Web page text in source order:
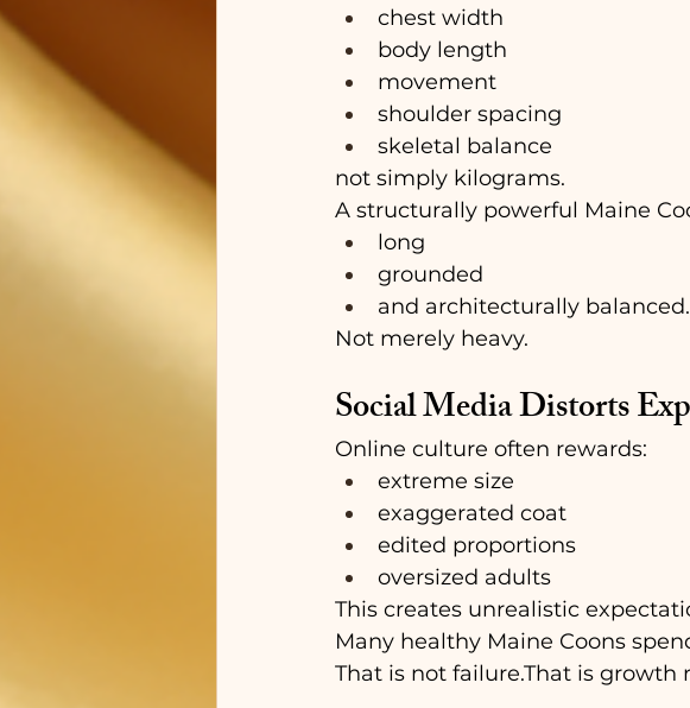
chest width
body length
movement
shoulder spacing
skeletal balance
not simply kilograms.
A structurally powerful Maine
long
grounded
and architecturally balanced.
Not merely heavy.
Social Media Distorts
Online culture often rewards:
extreme size
exaggerated coat
edited proportions
oversized adults
This creates unrealistic
Many healthy Maine Coons
That is not failure.That is growth